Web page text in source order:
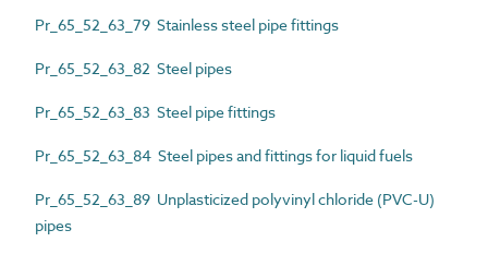
Pr_65_52_63_79 Stainless steel pipe fittings
Pr_65_52_63_82 Steel pipes
Pr_65_52_63_83 Steel pipe fittings
Pr_65_52_63_84 Steel pipes and fittings for liquid fuels
Pr_65_52_63_89 Unplasticized polyvinyl chloride (PVC-U)
pipes